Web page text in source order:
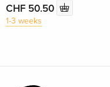
CHF 50.50
1-3 weeks